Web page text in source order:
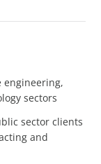
engineering,
sectors
sector clients
and